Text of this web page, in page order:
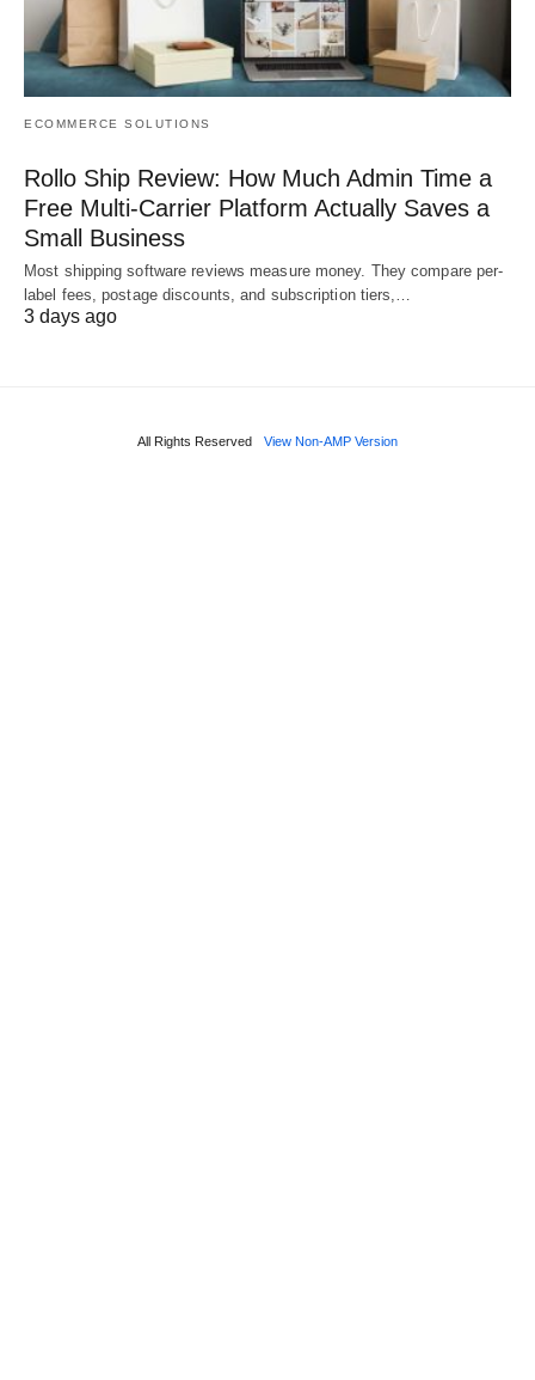
ECOMMERCE SOLUTIONS
Rollo Ship Review: How Much Admin Time a
Free Multi-Carrier Platform Actually Saves a
Small Business
Most shipping software reviews measure money. They compare per-
label fees, postage discounts, and subscription tiers,…
3 days ago
All Rights Reserved View Non-AMP Version